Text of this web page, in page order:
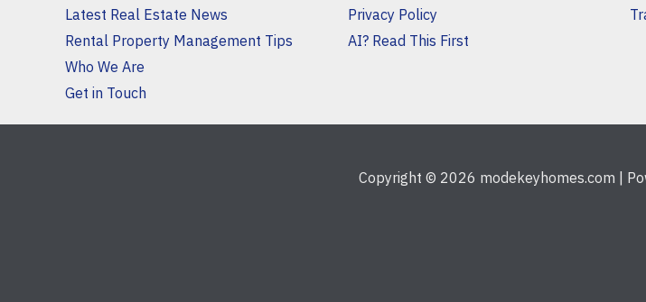
Latest Real Estate News
Rental Property Management Tips
Who We Are
Get in Touch
Privacy Policy
AI? Read This First
Copyright © 2026 modekeyhomes.com |